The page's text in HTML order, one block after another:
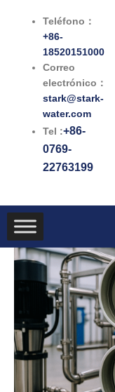
contenido
Teléfono：
+86-
18520151000
Correo
electrónico：
stark@stark-
water.com
Tel :+86-
0769-
22763199